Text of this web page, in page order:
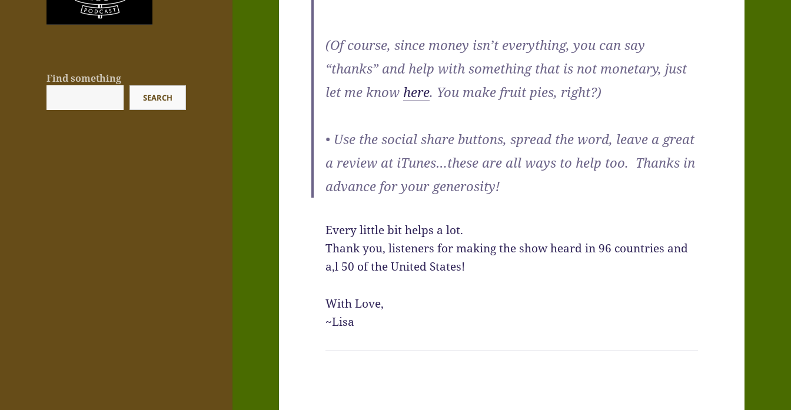
Find something
SEARCH
(Of course, since money isn’t everything, you can say
“thanks” and help with something that is not monetary, just
let me know here. You make fruit pies, right?)
• Use the social share buttons, spread the word, leave a great
a review at iTunes…these are all ways to help too. Thanks in
advance for your generosity!
Every little bit helps a lot.
Thank you, listeners for making the show heard in 96 countries and
a,l 50 of the United States!
With Love,
~Lisa